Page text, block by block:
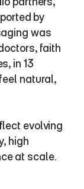
by
was
faith
in 13
natural,
evolving
high
at scale.